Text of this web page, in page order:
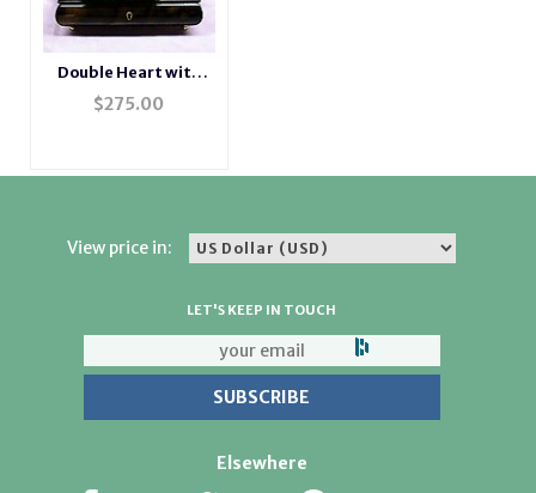
Double Heart with
Doves Inlaid Italian
Music Box
$275.00
View price in:
LET'S KEEP IN TOUCH
Elsewhere